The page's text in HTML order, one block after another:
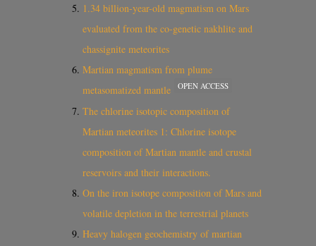
1.34 billion-year-old magmatism on Mars
evaluated from the co-genetic nakhlite and
chassignite meteorites
Martian magmatism from plume
metasomatized mantle
OPEN ACCESS
The chlorine isotopic composition of
Martian meteorites 1: Chlorine isotope
composition of Martian mantle and crustal
reservoirs and their interactions.
On the iron isotope composition of Mars and
volatile depletion in the terrestrial planets
Heavy halogen geochemistry of martian